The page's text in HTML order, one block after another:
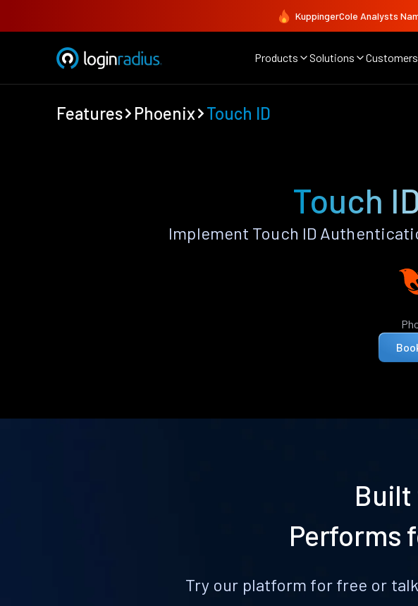
KuppingerCole Analysts
Products Solutions Customers
Features Phoenix Touch ID
Touch
Implement Touch ID
Built
Performs
Try our platform for free or